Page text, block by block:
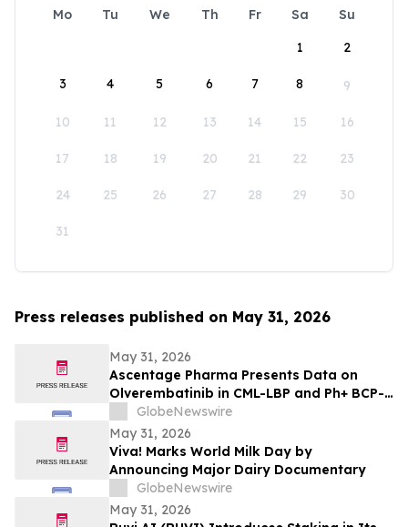
Mo Tu We Th Fr Sa
Su
1
2
3 4 5 6 7 8 9
10 11 12 13 14 15 16
17 18 19 20 21 22 23
24 25 26 27 28 29 30
31
Press releases published on May 31, 2026
May 31, 2026
Ascentage Pharma Presents Data on
Olverembatinib in CML-LBP and Ph+ BCP-
ALL at ASCO 2026
GlobeNewswire
May 31, 2026
Viva! Marks World Milk Day by
Announcing Major Dairy Documentary
GlobeNewswire
May 31, 2026